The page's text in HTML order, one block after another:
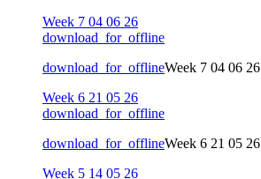
Week 7 04 06 26
download_for_offline
download_for_offlineWeek 7 04 06 26
Week 6 21 05 26
download_for_offline
download_for_offlineWeek 6 21 05 26
Week 5 14 05 26